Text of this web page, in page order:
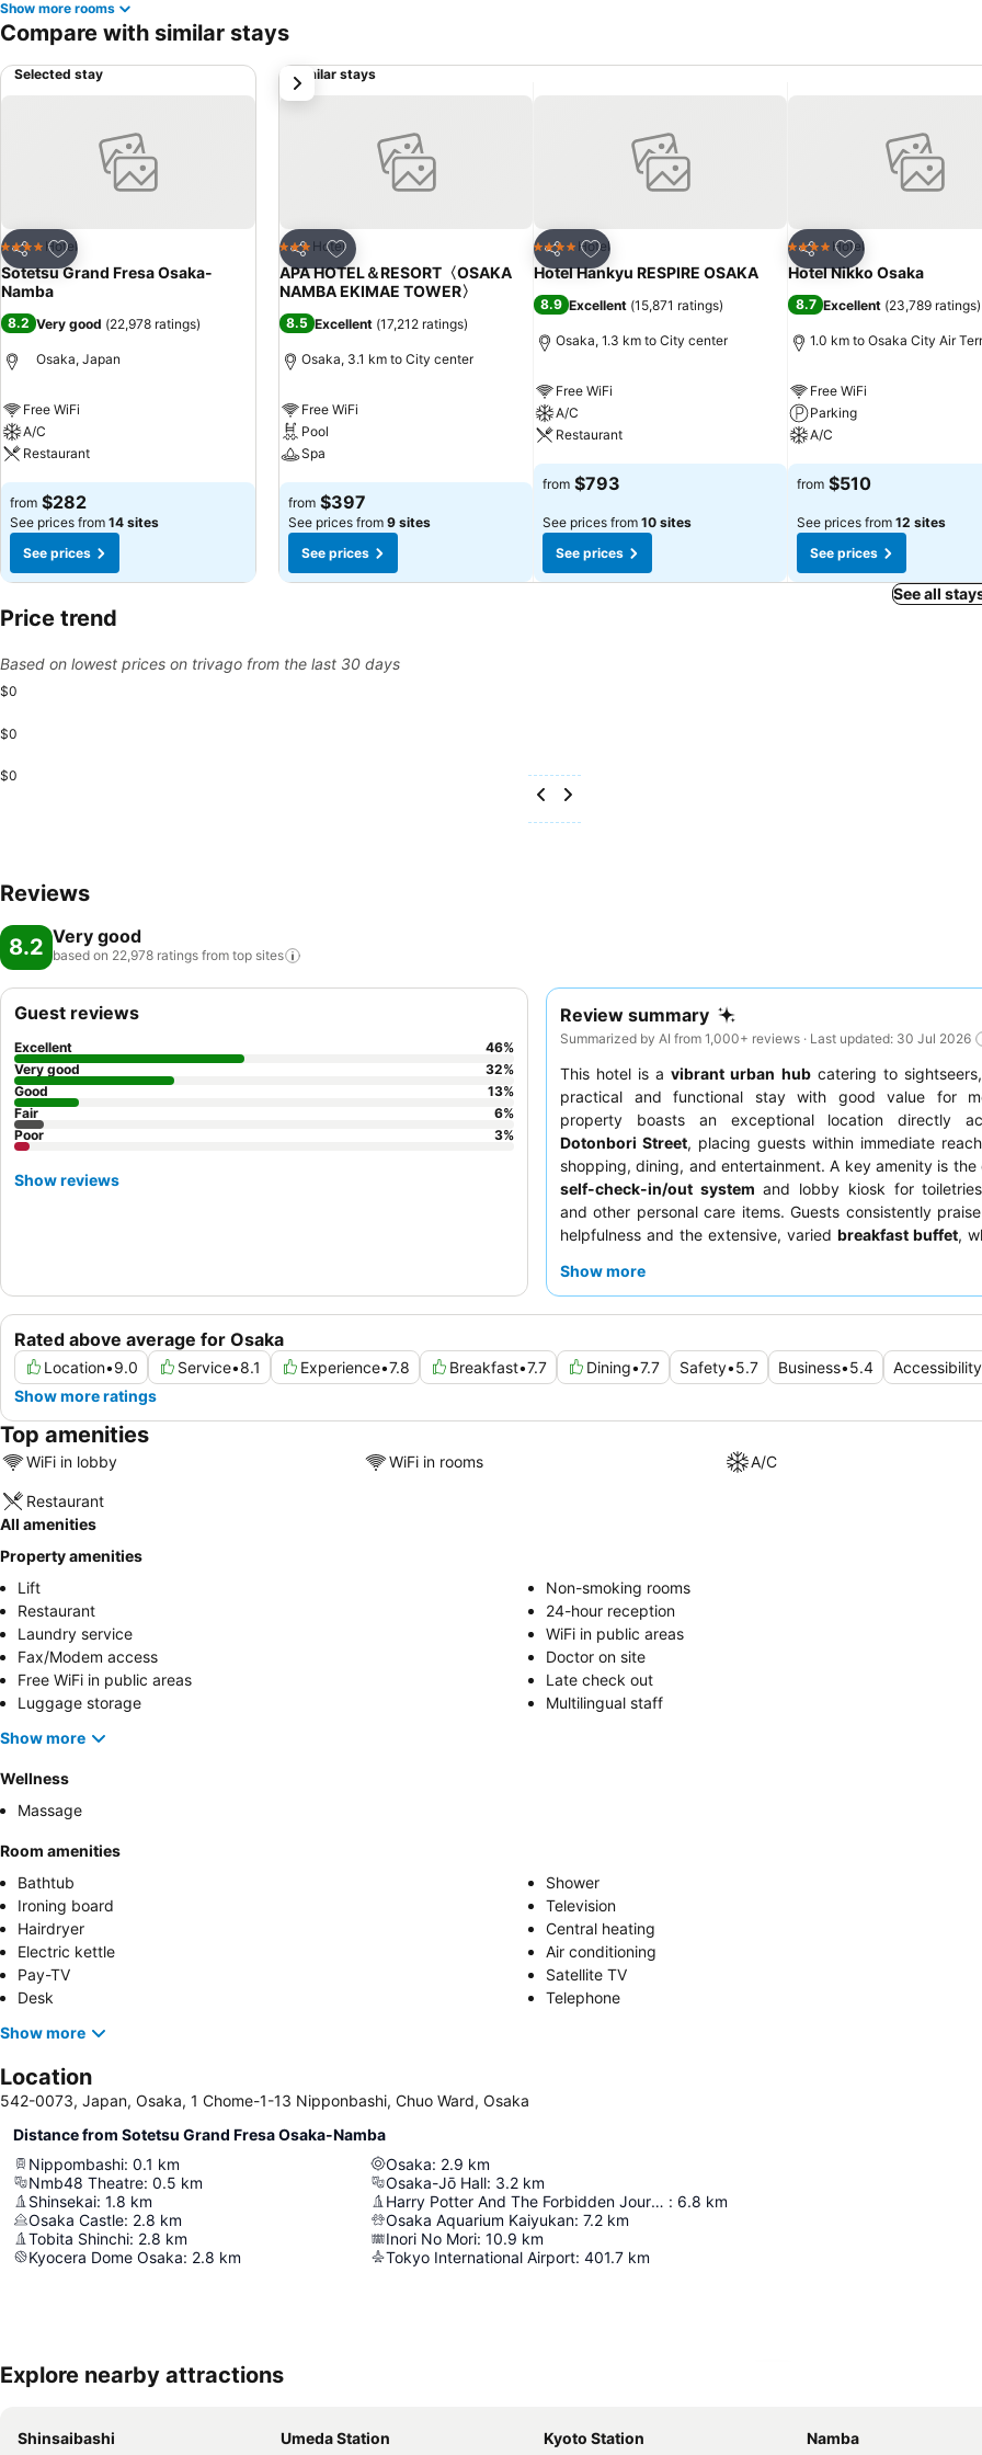
Show more rooms
Compare with similar stays
Selected stay
Share
Add to favorites
4 Stars Hotel
Sotetsu Grand Fresa Osaka-
Namba
8.2 Very good (22,978 ratings)
Osaka, Japan
Free WiFi
A/C
Restaurant
See prices
from $282
See prices from 14 sites
See prices
Similar stays
Share
Add to favorites
3 StarsHotel
APA HOTEL＆RESORT〈OSAKA
NAMBA EKIMAE TOWER〉
8.5 Excellent (17,212 ratings)
Osaka, 3.1 km to City center
Free WiFi
Pool
Spa
See prices
from $397
See prices from 9 sites
See prices
Share
Add to favorites
4 Stars Hotel
Hotel Hankyu RESPIRE OSAKA
8.9 Excellent (15,871 ratings)
Osaka, 1.3 km to City center
Free WiFi
A/C
Restaurant
See prices
from $793
See prices from 10 sites
See prices
Share
Add to favorites
4 Stars Hotel
Hotel Nikko Osaka
8.7 Excellent (23,789 ratings)
1.0 km to Osaka City Air
Free WiFi
Parking
A/C
See prices
from $510
See prices from 12 sites
See prices
next
See all
Price trend
Based on lowest prices on trivago from the last 30 days
$0
$0
$0
Reviews
8.2 Very good
based on 22,978 ratings from top sites
Review summary
Summarized by AI from 1,000+ reviews · Last updated: 30 Jul 2026
This hotel is avibrant urban hubcatering to
practical and functional stay with good value for
property boasts an exceptional location directly
Dotonbori Street, placing guests within immediate
shopping, dining, and entertainment. A key amenity is the
self-check-in/out system and lobby kiosk for
and other personal care items. Guests consistently
helpfulness and the extensive, varied breakfast buffet,
should consider requesting a room facing away from the
Show more
Rated above average for Osaka
Location•9.0 Service•8.1 Experience•7.8 Breakfast•7.7 Dining•7.7 Safety•5.7 Business•5.4 Accessibility
Show more ratings
Guest reviews
Excellent 46%
Very good
32%
Good
13%
Fair
6%
Poor
3%
Show reviews
Top amenities
WiFi in lobby WiFi in rooms A/C
Restaurant
All amenities
Property amenities
Lift
Non-smoking rooms
Restaurant
24-hour reception
Laundry service
WiFi in public areas
Fax/Modem access
Doctor on site
Free WiFi in public areas
Late check out
Luggage storage
Multilingual staff
Show more
Wellness
Massage
Room amenities
Bathtub
Shower
Ironing board
Television
Hairdryer
Central heating
Electric kettle
Air conditioning
Pay-TV
Satellite TV
Desk
Telephone
Show more
Location
542-0073, Japan, Osaka, 1 Chome-1-13 Nipponbashi, Chuo Ward, Osaka
Distance from Sotetsu Grand Fresa Osaka-Namba
Nippombashi: 0.1 km
Nmb48 Theatre: 0.5 km
Shinsekai: 1.8 km
Osaka Castle: 2.8 km
Tobita Shinchi: 2.8 km
Kyocera Dome Osaka: 2.8 km
Osaka: 2.9 km
Osaka-Jō Hall: 3.2 km
Harry Potter And The Forbidden Journey In 4K3d : 6.8 km
Osaka Aquarium Kaiyukan: 7.2 km
Inori No Mori: 10.9 km
Tokyo International Airport: 401.7 km
Explore nearby attractions
Shinsaibashi Umeda Station Kyoto Station Namba